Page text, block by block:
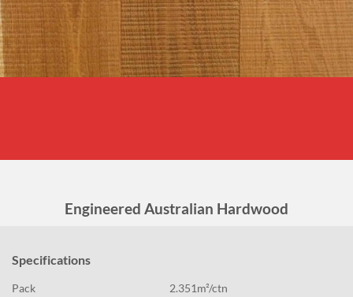
Engineered Australian Hardwood
Specifications
Pack
2.351m²/ctn